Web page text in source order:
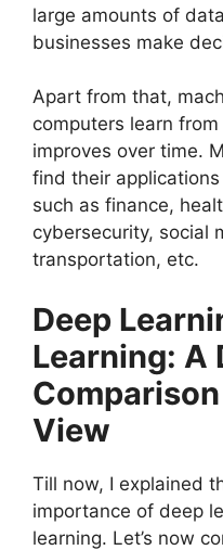
large amounts of
businesses make
Apart from that,
computers learn
improves over time.
find their
such as finance,
cybersecurity, social
transportation, etc.
Deep
Learning: A
View
Till now, I explained
importance of deep
learning. Let’s now